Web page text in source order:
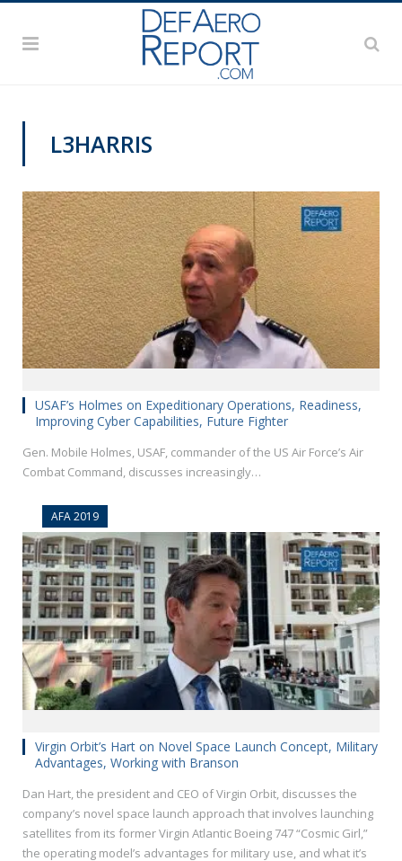
L3HARRIS
USAF’s Holmes on Expeditionary Operations, Readiness,
Improving Cyber Capabilities, Future Fighter
Gen. Mobile Holmes, USAF, commander of the US Air Force’s Air
Combat Command, discusses increasingly…
AFA 2019
Virgin Orbit’s Hart on Novel Space Launch Concept, Military
Advantages, Working with Branson
Dan Hart, the president and CEO of Virgin Orbit, discusses the
company’s novel space launch approach that involves launching
satellites​ from its former Virgin Atlantic Boeing 747 “Cosmic Girl,”
the operating model’s advantages for military use, and what it’s